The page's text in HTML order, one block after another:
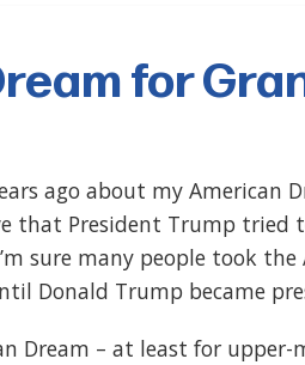
for
ago about my American
that President Trump tried
sure many people took
Donald Trump became
Dream – at least for upper-